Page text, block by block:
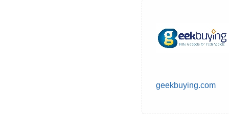
geekbuying.com